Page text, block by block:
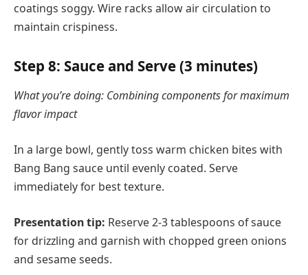
coatings soggy. Wire racks allow air circulation to
maintain crispiness.
Step 8: Sauce and Serve (3 minutes)
What you’re doing: Combining components for maximum
flavor impact
In a large bowl, gently toss warm chicken bites with
Bang Bang sauce until evenly coated. Serve
immediately for best texture.
Presentation tip: Reserve 2-3 tablespoons of sauce
for drizzling and garnish with chopped green onions
and sesame seeds.